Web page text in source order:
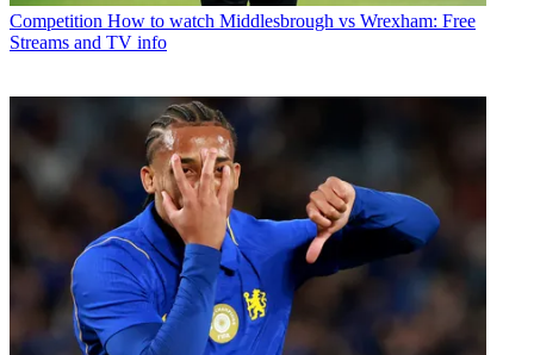
Competition How to watch Middlesbrough vs Wrexham: Free
Streams and TV info